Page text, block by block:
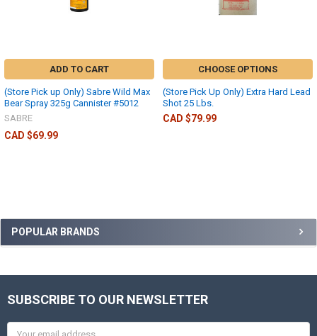
POPULAR BRANDS
ADD TO CART
(Store Pick up Only) Sabre Wild Max
Bear Spray 325g Cannister #5012
SABRE
CAD $69.99
CHOOSE OPTIONS
(Store Pick Up Only) Extra Hard Lead
Shot 25 Lbs.
CAD $79.99
SUBSCRIBE TO OUR NEWSLETTER